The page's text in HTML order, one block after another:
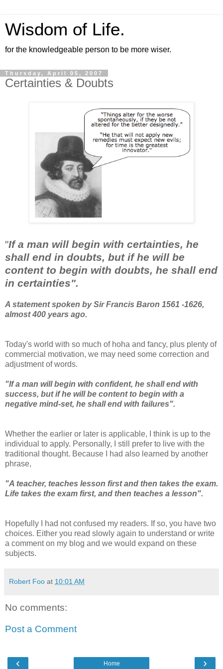
Wisdom of Life.
for the knowledgeable person to be more wiser.
Thursday, April 05, 2007
Certainties & Doubts
"If a man will begin with certainties, he
shall end in doubts, but if he will be
content to begin with doubts, he shall end
in certainties".
A statement spoken by Sir Francis Baron 1561 -1626,
almost 400 years ago.
Today's world with so much of hoha and fancy, plus plenty of
commercial motivation, we may need some correction and
adjustment of words.
"If a man will begin with confident, he shall end with
success, but if he will be content to begin with a
negative mind-set, he shall end with failures".
Whether the earlier or later is applicable, I think is up to the
individual to apply. Personally, I still prefer to live with the
traditional thought. Because I had also learned by another
phrase,
"A teacher, teaches lesson first and then takes the exam.
Life takes the exam first, and then teaches a lesson".
Hopefully I had not confused my readers. If so, you have two
choices. Either you read slowly again to understand or write
a comment on my blog and we would expand on these
subjects.
Robert Foo at 10:01 AM
No comments:
Post a Comment
‹ ›
Home